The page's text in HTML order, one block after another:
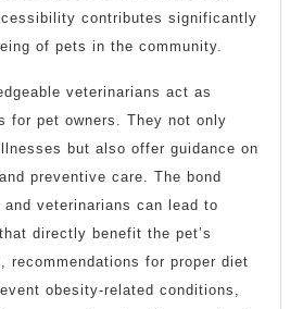
contributes significantly
of pets in the community.
veterinarians act as
for pet owners. They not only
but also offer guidance on
preventive care. The bond
and veterinarians can lead to
directly benefit the pet’s
recommendations for proper diet
obesity-related conditions,